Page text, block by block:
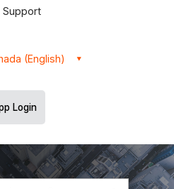
Support
(English)
Login